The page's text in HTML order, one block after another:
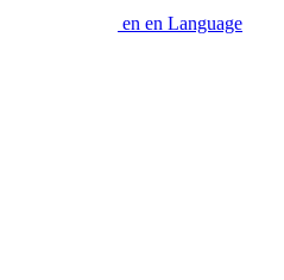
en en Language